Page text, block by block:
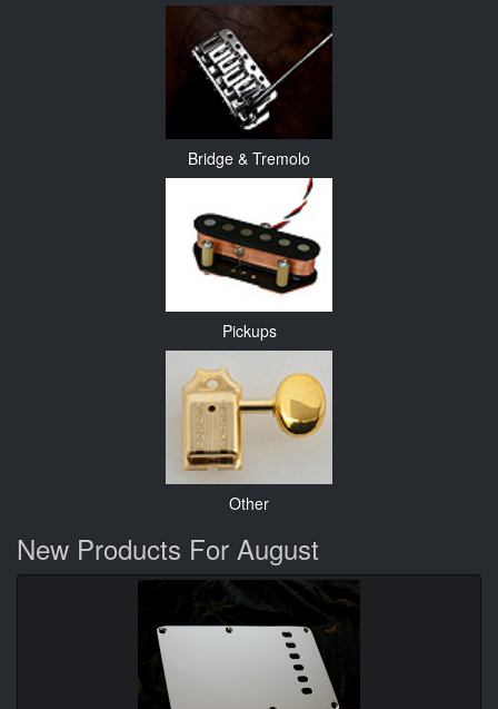
Bridge & Tremolo
Pickups
Other
New Products For August